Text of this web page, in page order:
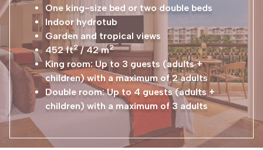
One king-size bed or two double beds
Indoor hydrotub
Garden and tropical views
452 ft2/ 42 m2
King room: Up to 3 guests (adults +
children) with a maximum of 2 adults
Double room: Up to 4 guests (adults +
children) with a maximum of 3 adults